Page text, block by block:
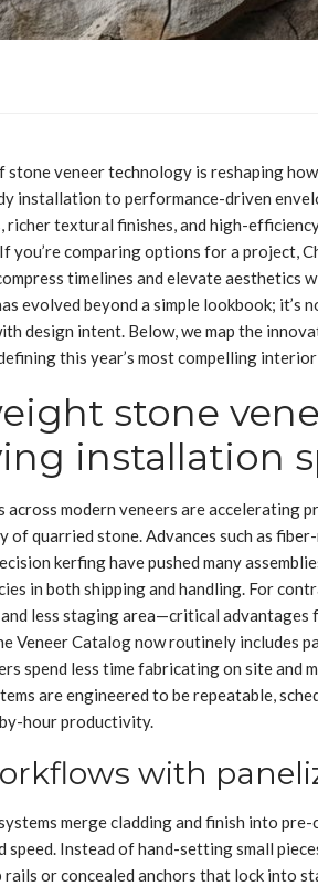
stone veneer technology is reshaping
installation to performance-driven
richer textural finishes, and high-
you’re comparing options for a project,
timelines and elevate aesthetics
evolved beyond a simple lookbook;
design intent. Below, we map the
this year’s most compelling
stone
installation
across modern veneers are accelerating
quarried stone. Advances such as
kerfing have pushed many
in both shipping and handling. For
less staging area—critical
Veneer Catalog now routinely includes
spend less time fabricating on site and
are engineered to be repeatable,
hour productivity.
with
merge cladding and finish into
Instead of hand-setting small
rails or concealed anchors that lock into